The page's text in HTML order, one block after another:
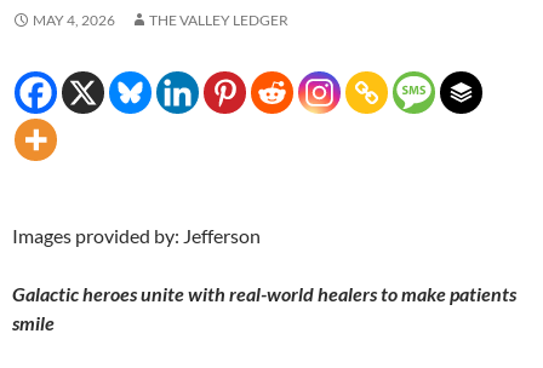
MAY 4, 2026 THE VALLEY LEDGER
Images provided by: Jefferson
Galactic heroes unite with real-world healers to make patients
smile